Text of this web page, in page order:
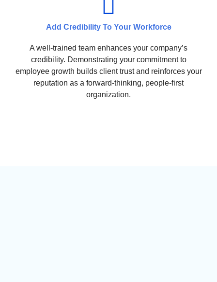
Add Credibility To Your Workforce
A well-trained team enhances your company’s
credibility. Demonstrating your commitment to
employee growth builds client trust and reinforces your
reputation as a forward-thinking, people-first
organization.